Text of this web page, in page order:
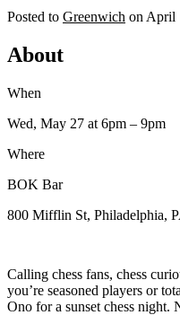
Posted to Greenwich on April
About
When
Wed, May 27 at 6pm – 9pm
Where
BOK Bar
800 Mifflin St, Philadelphia,
Calling chess fans, chess
you’re seasoned players or
Ono for a sunset chess night.